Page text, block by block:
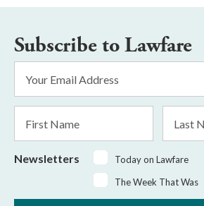
Subscribe to Lawfare
Address
*
Name
Name
Newsletters
Today on Lawfare
The Week That Was